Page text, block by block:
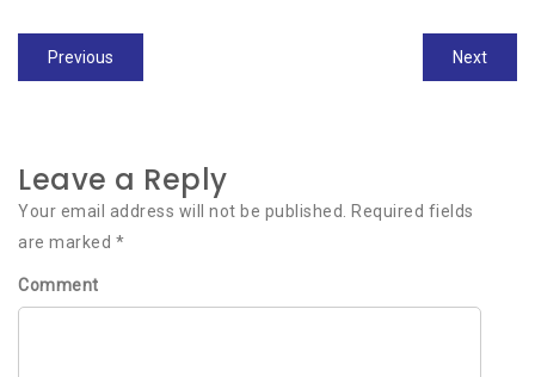
Post
navigation
Previous
post:
Next
post:
Leave a Reply
Your email address will not be published. Required fields
are marked *
Comment